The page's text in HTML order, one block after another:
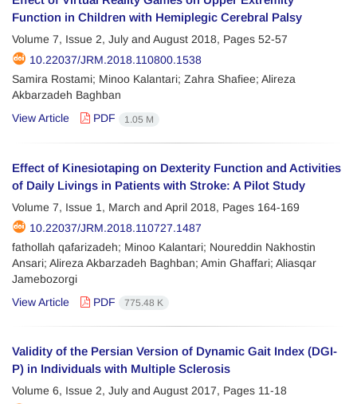
Function in Children with Hemiplegic Cerebral Palsy
Volume 7, Issue 2, July and August 2018, Pages 52-57
10.22037/JRM.2018.110800.1538
Samira Rostami; Minoo Kalantari; Zahra Shafiee; Alireza
Akbarzadeh Baghban
View Article
PDF 1.05 M
Effect of Kinesiotaping on Dexterity Function and Activities
of Daily Livings in Patients with Stroke: A Pilot Study
Volume 7, Issue 1, March and April 2018, Pages 164-169
10.22037/JRM.2018.110727.1487
fathollah qafarizadeh; Minoo Kalantari; Noureddin Nakhostin
Ansari; Alireza Akbarzadeh Baghban; Amin Ghaffari; Aliasqar
Jamebozorgi
View Article
PDF 775.48 K
Validity of the Persian Version of Dynamic Gait Index (DGI-
P) in Individuals with Multiple Sclerosis
Volume 6, Issue 2, July and August 2017, Pages 11-18